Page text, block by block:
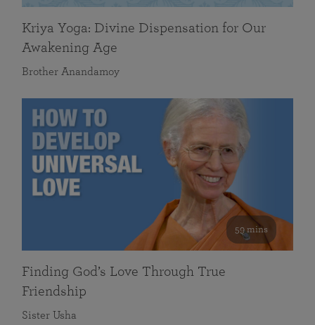
Kriya Yoga: Divine Dispensation for Our
Awakening Age
Brother Anandamoy
59 mins
Finding God’s Love Through True
Friendship
Sister Usha